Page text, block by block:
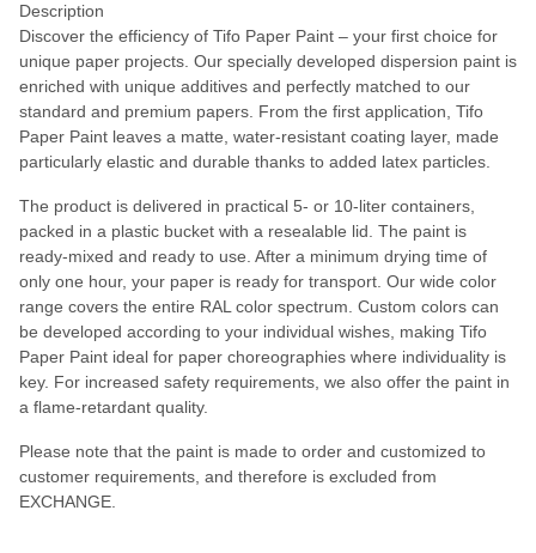
Description
Discover the efficiency of Tifo Paper Paint – your first choice for
unique paper projects. Our specially developed dispersion paint is
enriched with unique additives and perfectly matched to our
standard and premium papers. From the first application, Tifo
Paper Paint leaves a matte, water-resistant coating layer, made
particularly elastic and durable thanks to added latex particles.
The product is delivered in practical 5- or 10-liter containers,
packed in a plastic bucket with a resealable lid. The paint is
ready-mixed and ready to use. After a minimum drying time of
only one hour, your paper is ready for transport. Our wide color
range covers the entire RAL color spectrum. Custom colors can
be developed according to your individual wishes, making Tifo
Paper Paint ideal for paper choreographies where individuality is
key. For increased safety requirements, we also offer the paint in
a flame-retardant quality.
Please note that the paint is made to order and customized to
customer requirements, and therefore is excluded from
EXCHANGE.